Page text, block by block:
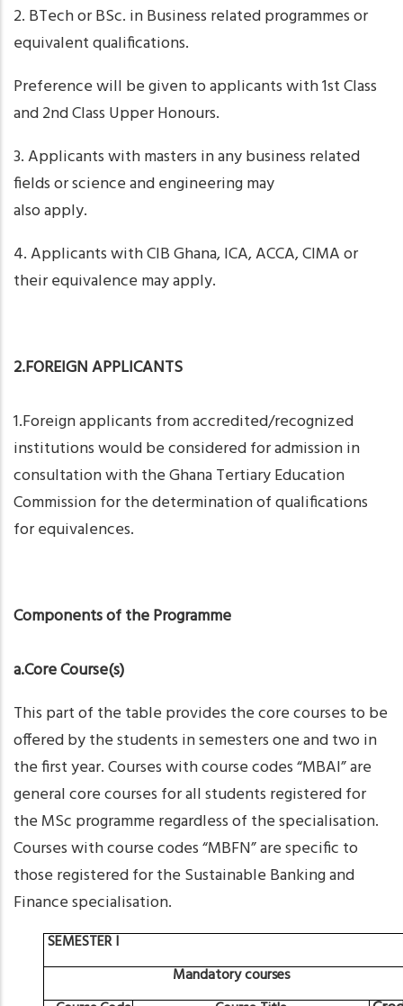
2. BTech or BSc. in Business related programmes or
equivalent qualifications.
Preference will be given to applicants with 1st Class
and 2nd Class Upper Honours.
3. Applicants with masters in any business related
fields or science and engineering may
also apply.
4. Applicants with CIB Ghana, ICA, ACCA, CIMA or
their equivalence may apply.
2.FOREIGN APPLICANTS
1.Foreign applicants from accredited/recognized
institutions would be considered for admission in
consultation with the Ghana Tertiary Education
Commission for the determination of qualifications
for equivalences.
Components of the Programme
a.Core Course(s)
This part of the table provides the core courses to be
offered by the students in semesters one and two in
the first year. Courses with course codes “MBAI” are
general core courses for all students registered for
the MSc programme regardless of the specialisation.
Courses with course codes “MBFN” are specific to
those registered for the Sustainable Banking and
Finance specialisation.
SEMESTERI
Mandatorycourses